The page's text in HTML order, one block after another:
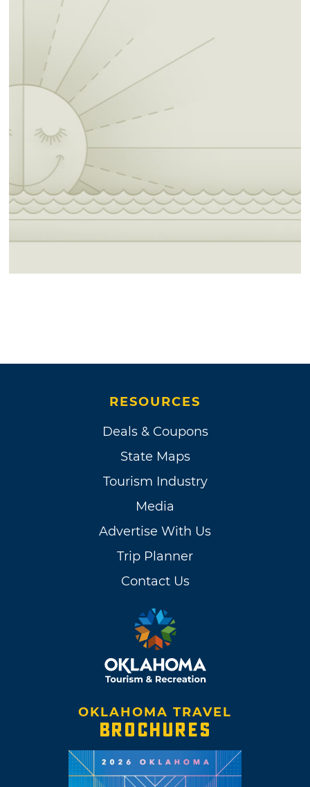
60-mile route:
https://ridewithgps.com/routes/4451869
10-mile South route to Summit
https://ridewithgps.com/routes/51947755
25-mile South route Summit/ Rentieville
https://ridewithgps.com/routes/47360097
50-mile South route Summit/ Rentieville
https://ridewithgps.com/routes/48341132
Gravel: 25-mile
https://ridewithgps.com/routes/51972902
Gravel: 45-mile
RESOURCES
Deals & Coupons
State Maps
Tourism Industry
Media
Advertise With Us
Trip Planner
Contact Us
OKLAHOMA TRAVEL
BROCHURES